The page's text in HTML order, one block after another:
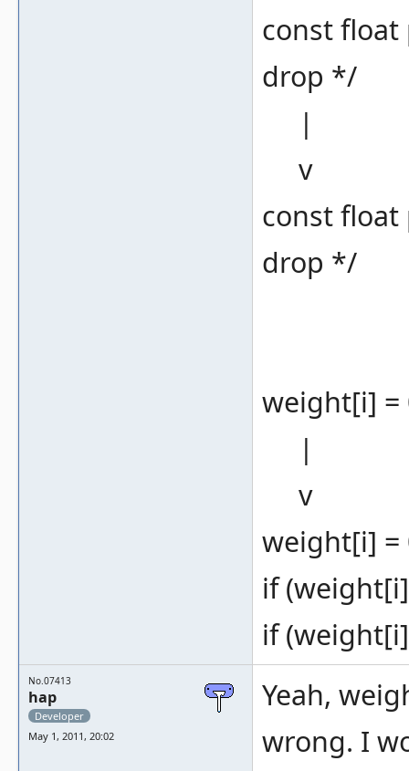
const float
drop */
|
v
const float
drop */
weight[i]
|
v
weight[i]
if
if
No.07413
hap
Developer
May 1, 2011, 20:02
Yeah,
wrong. I